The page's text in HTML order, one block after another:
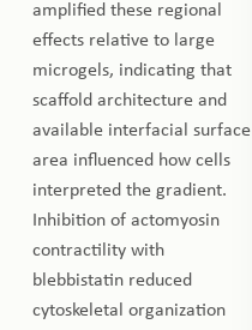
amplified these regional
effects relative to large
microgels, indicating that
scaffold architecture and
available interfacial surface
area influenced how cells
interpreted the gradient.
Inhibition of actomyosin
contractility with
blebbistatin reduced
cytoskeletal organization